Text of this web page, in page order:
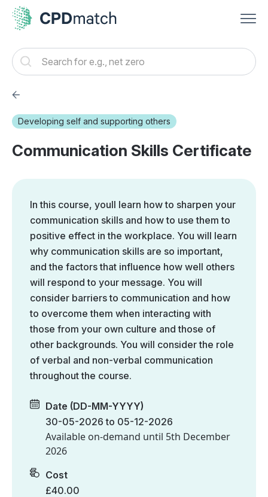
Developing self and supporting others
Communication Skills Certificate
In this course, youll learn how to sharpen your
communication skills and how to use them to
positive effect in the workplace. You will learn
why communication skills are so important,
and the factors that influence how well others
will respond to your message. You will
consider barriers to communication and how
to overcome them when interacting with
those from your own culture and those of
other backgrounds. You will consider the role
of verbal and non-verbal communication
throughout the course.
Date (DD-MM-YYYY)
30-05-2026 to 05-12-2026
Available on-demand until 5th December
2026
Cost
£40.00